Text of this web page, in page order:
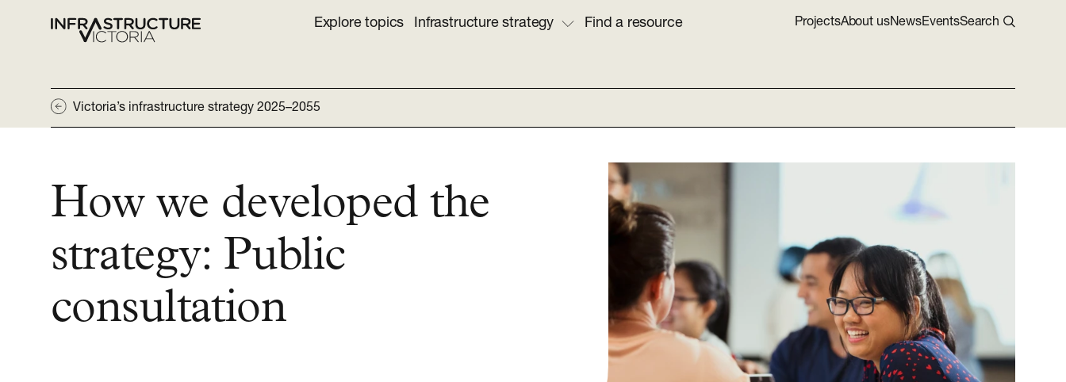
Explore topics Infrastructure strategy Find a resource ProjectsAbout usNewsEventsSearch
Victoria’s infrastructure strategy 2025–2055
How we developed the
strategy: Public
consultation